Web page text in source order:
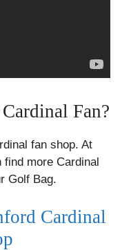
Fan?
fan shop. At
find more Cardinal
Golf Bag.
Cardinal